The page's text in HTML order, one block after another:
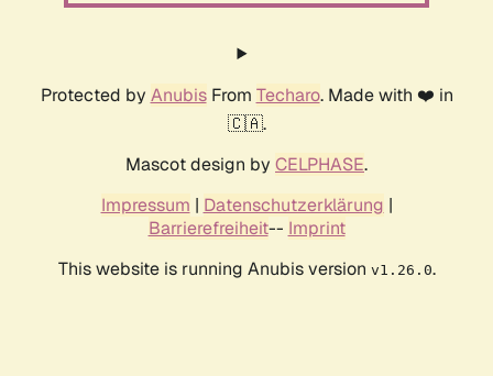
Protected by AnubisFrom Techaro. Made with ❤️ in
🇨🇦.
Mascot design by CELPHASE.
Impressum | Datenschutzerklärung |
Barrierefreiheit-- Imprint
This website is running Anubis version v1.26.0.